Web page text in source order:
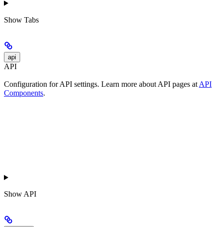
Show Tabs
api
API
Configuration for API settings. Learn more about API pages at API
Components.
Show API